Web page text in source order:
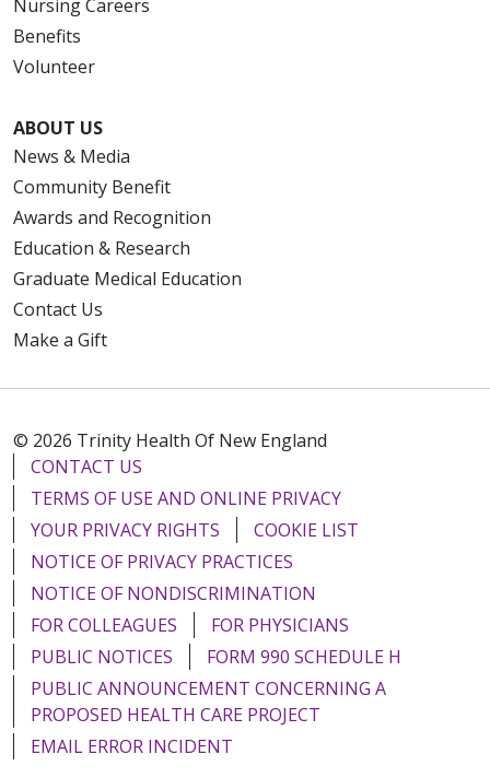
Nursing Careers
Benefits
Volunteer
ABOUT US
News & Media
Community Benefit
Awards and Recognition
Education & Research
Graduate Medical Education
Contact Us
Make a Gift
© 2026 Trinity Health Of New England
CONTACT US
TERMS OF USE AND ONLINE PRIVACY
YOUR PRIVACY RIGHTS
COOKIE LIST
NOTICE OF PRIVACY PRACTICES
NOTICE OF NONDISCRIMINATION
FOR COLLEAGUES
FOR PHYSICIANS
PUBLIC NOTICES
FORM 990 SCHEDULE H
PUBLIC ANNOUNCEMENT CONCERNING A
PROPOSED HEALTH CARE PROJECT
EMAIL ERROR INCIDENT